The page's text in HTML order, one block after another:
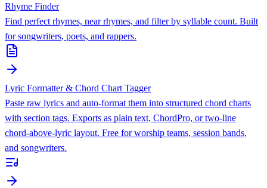
Rhyme Finder
Find perfect rhymes, near rhymes, and filter by syllable count. Built
for songwriters, poets, and rappers.
Lyric Formatter & Chord Chart Tagger
Paste raw lyrics and auto-format them into structured chord charts
with section tags. Exports as plain text, ChordPro, or two-line
chord-above-lyric layout. Free for worship teams, session bands,
and songwriters.